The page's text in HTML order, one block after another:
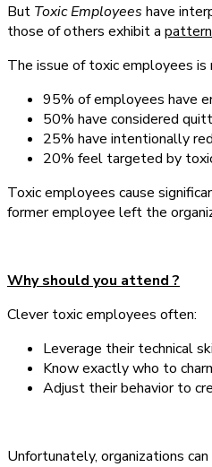
But Toxic Employees have
those of others exhibit a pattern
The issue of toxic employees is
95% of employees have
50% have considered
25% have intentionally
20% feel targeted by
Toxic employees cause
former employee left the
Why should you attend ?
Clever toxic employees often:
Leverage their technical
Know exactly who to
Adjust their behavior to
Unfortunately, organizations